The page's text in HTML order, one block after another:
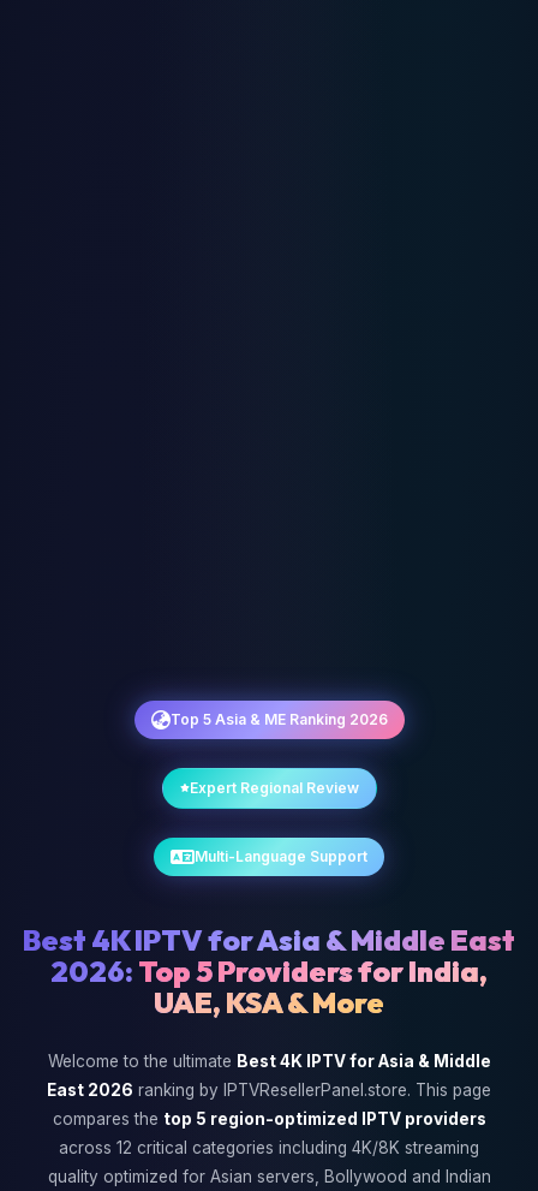
Top 5 Asia & ME Ranking 2026
Expert Regional Review
Multi-Language Support
Best 4K IPTV for Asia & Middle East
2026: Top 5 Providers for India,
UAE, KSA & More
Welcome to the ultimate Best 4K IPTV for Asia & Middle
East 2026 ranking by IPTVResellerPanel.store. This page
compares the top 5 region-optimized IPTV providers
across 12 critical categories including 4K/8K streaming
quality optimized for Asian servers, Bollywood and Indian